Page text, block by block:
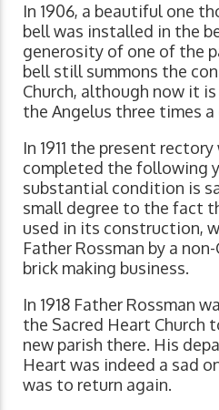
In 1906, a beautiful one
bell was installed in the
generosity of one of the
bell still summons the
Church, although now it
the Angelus three times a
In 1911 the present
completed the following
substantial condition is
small degree to the fact
used in its construction,
Father Rossman by a
brick making business.
In 1918 Father Rossman
the Sacred Heart Church
new parish there. His
Heart was indeed a sad
was to return again.